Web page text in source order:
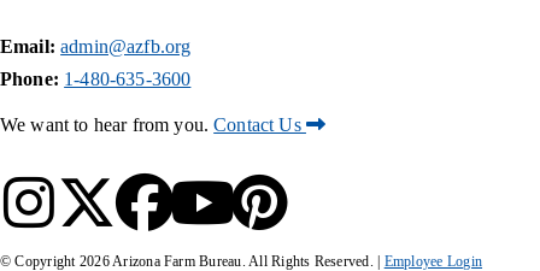
Email: admin@azfb.org
Phone: 1-480-635-3600
We want to hear from you.Contact Us
© Copyright 2026Arizona Farm Bureau. All Rights Reserved. | Employee Login